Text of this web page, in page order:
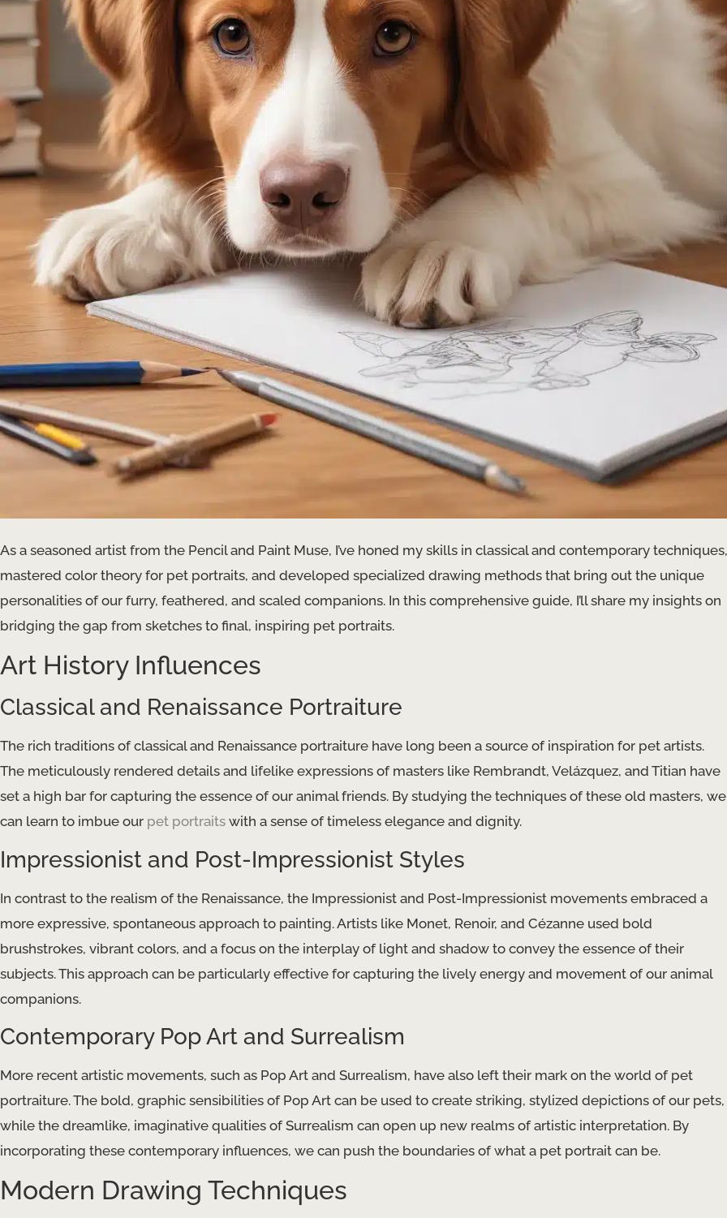
As a seasoned artist from the Pencil and Paint Muse, I’ve honed my skills in classical and contemporary techniques,
mastered color theory for pet portraits, and developed specialized drawing methods that bring out the unique
personalities of our furry, feathered, and scaled companions. In this comprehensive guide, I’ll share my insights on
bridging the gap from sketches to final, inspiring pet portraits.
Art History Influences
Classical and Renaissance Portraiture
The rich traditions of classical and Renaissance portraiture have long been a source of inspiration for pet artists. ​
The meticulously rendered details and lifelike expressions of masters like Rembrandt, Velázquez, and Titian have
set a high bar for capturing the essence of our animal friends. By studying the techniques of these old masters, we
can learn to imbue our pet portraits with a sense of timeless elegance and dignity.
Impressionist and Post-Impressionist Styles
In contrast to the realism of the Renaissance, the Impressionist and Post-Impressionist movements embraced a
more expressive, spontaneous approach to painting. Artists like Monet, Renoir, and Cézanne used bold
brushstrokes, vibrant colors, and a focus on the interplay of light and shadow to convey the essence of their
subjects. This approach can be particularly effective for capturing the lively energy and movement of our animal
companions.
Contemporary Pop Art and Surrealism
More recent artistic movements, such as Pop Art and Surrealism, have also left their mark on the world of pet
portraiture. ​The bold, graphic sensibilities of Pop Art can be used to create striking, stylized depictions of our pets,
while the dreamlike, imaginative qualities of Surrealism can open up new realms of artistic interpretation. By
incorporating these contemporary influences, we can push the boundaries of what a pet portrait can be.
Modern Drawing Techniques